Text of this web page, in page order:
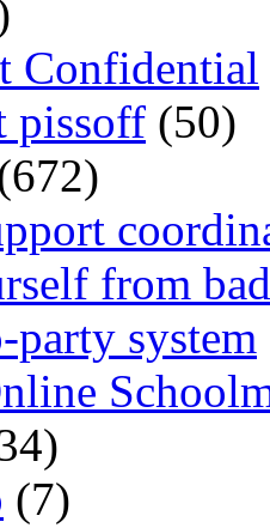
Confidential
pissoff (50)
from
party system
(7)